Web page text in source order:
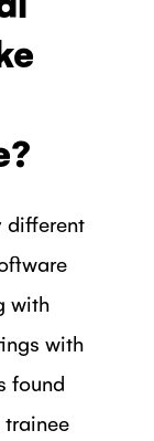
different
with
with
found
trainee